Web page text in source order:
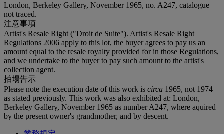
London, Berkeley Gallery, November 1965, no. A247, catalogue
not traced.
注意事項
Artist's Resale Right ("Droit de Suite"). Artist's Resale Right
Regulations 2006 apply to this lot, the buyer agrees to pay us an
amount equal to the resale royalty provided for in those Regulations,
and we undertake to the buyer to pay such amount to the artist's
collection agent.
拍場告示
Please note the execution date of this work is circa 1965, not 1974
as stated previously. This work was also exhibited at: London,
Berkeley Gallery, November 1965 as number A247, where aquired
by the present owner's grandmother, and by descent.